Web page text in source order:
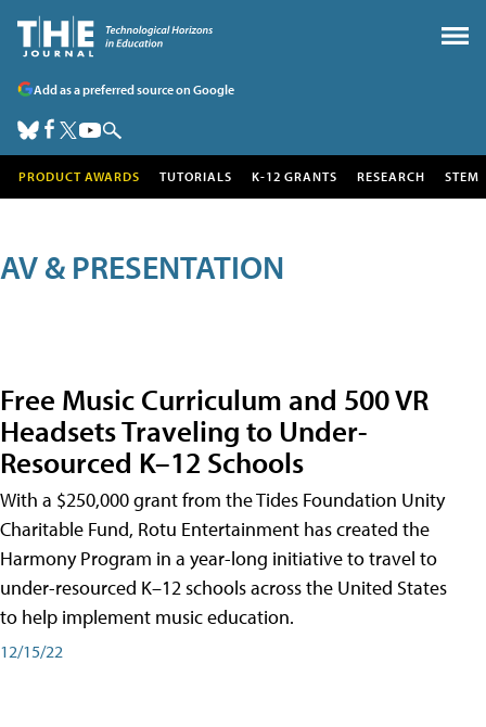
Add as a preferred source on Google
PRODUCT AWARDS TUTORIALS K-12 GRANTS RESEARCH STEM
AV & PRESENTATION
Free Music Curriculum and 500 VR
Headsets Traveling to Under-
Resourced K–12 Schools
With a $250,000 grant from the Tides Foundation Unity
Charitable Fund, Rotu Entertainment has created the
Harmony Program in a year-long initiative to travel to
under-resourced K–12 schools across the United States
to help implement music education.
12/15/22